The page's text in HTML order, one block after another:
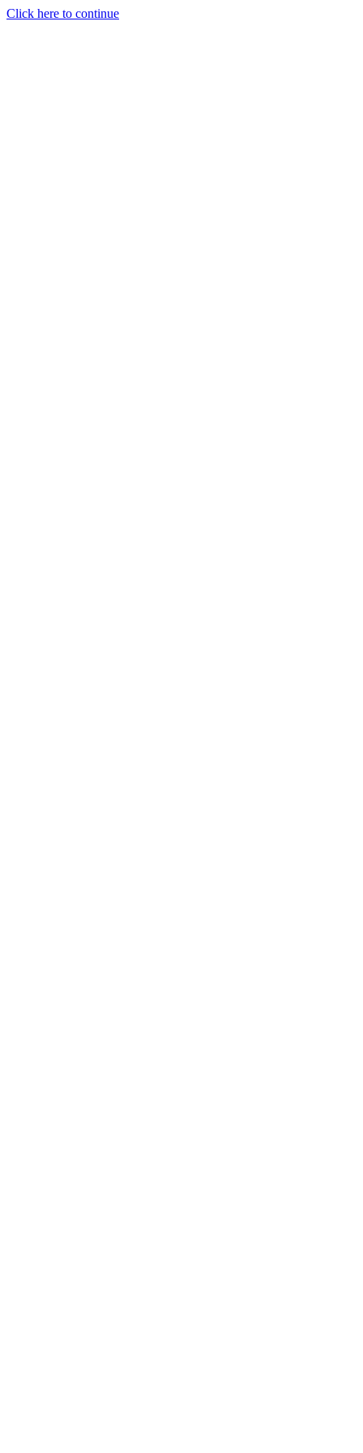
Click here to continue